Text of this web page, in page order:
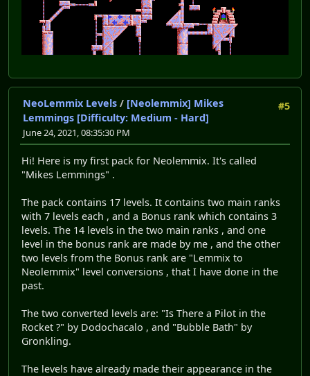
#5
NeoLemmix Levels / [Neolemmix] Mikes
Lemmings [Difficulty: Medium - Hard]
June 24, 2021, 08:35:30 PM
Hi! Here is my first pack for Neolemmix. It's called
"Mikes Lemmings" .
The pack contains 17 levels. It contains two main ranks
with 7 levels each , and a Bonus rank which contains 3
levels. The 14 levels in the two main ranks , and one
level in the bonus rank are made by me , and the other
two levels from the Bonus rank are "Lemmix to
Neolemmix" level conversions , that I have done in the
past.
The two converted levels are: "Is There a Pilot in the
Rocket ?" by Dodochacalo , and "Bubble Bath" by
Gronkling.
The levels have already made their appearance in the